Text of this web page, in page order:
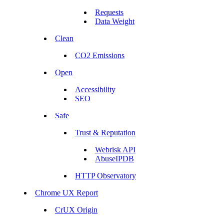
Requests
Data Weight
Clean
CO2 Emissions
Open
Accessibility
SEO
Safe
Trust & Reputation
Webrisk API
AbuseIPDB
HTTP Observatory
Chrome UX Report
CrUX Origin